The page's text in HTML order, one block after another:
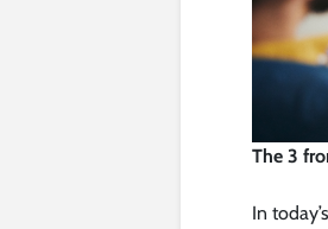
The 3
In